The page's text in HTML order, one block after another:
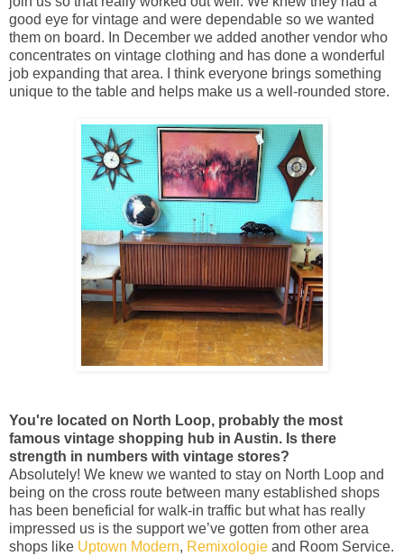
good eye for vintage and were dependable so we wanted
them on board. In December we added another vendor who
concentrates on vintage clothing and has done a wonderful
job expanding that area. I think everyone brings something
unique to the table and helps make us a well-rounded store.
You're located on North Loop, probably the most
famous vintage shopping hub in Austin. Is there
strength in numbers with vintage stores?
Absolutely! We knew we wanted to stay on North Loop and
being on the cross route between many established shops
has been beneficial for walk-in traffic but what has really
impressed us is the support we’ve gotten from other area
shops like Uptown Modern, Remixologie and Room Service.